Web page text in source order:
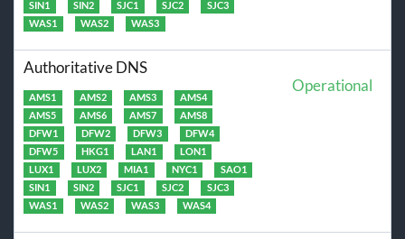
SIN1 SIN2 SJC1 SJC2
SJC3
WAS1
WAS2 WAS3
Authoritative DNS
AMS1 AMS2 AMS3
AMS4
AMS5
AMS6 AMS7
AMS8
DFW1
DFW2 DFW3
DFW4
DFW5
HKG1 LAN1
LON1
LUX1
LUX2 MIA1 NYC1
SAO1
SIN1
SIN2 SJC1 SJC2
SJC3
WAS1
WAS2 WAS3 WAS4
Operational